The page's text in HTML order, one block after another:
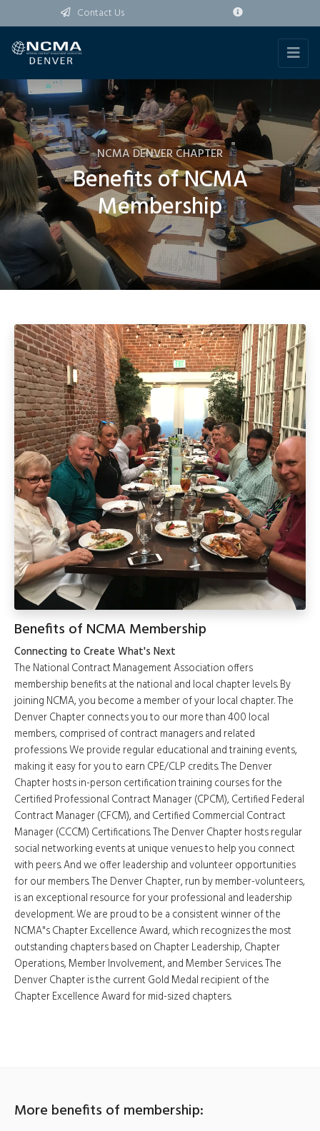
Contact Us
NCMA DENVER CHAPTER
Benefits of NCMA
Membership
Benefits of NCMA Membership
Connecting to Create What's Next
The National Contract Management Association offers
membership benefits at the national and local chapter levels. By
joining NCMA, you become a member of your local chapter. The
Denver Chapter connects you to our more than 400 local
members, comprised of contract managers and related
professions. We provide regular educational and training events,
making it easy for you to earn CPE/CLP credits. The Denver
Chapter hosts in-person certification training courses for the
Certified Professional Contract Manager (CPCM), Certified Federal
Contract Manager (CFCM), and Certified Commercial Contract
Manager (CCCM) Certifications. The Denver Chapter hosts regular
social networking events at unique venues to help you connect
with peers. And we offer leadership and volunteer opportunities
for our members. The Denver Chapter, run by member-volunteers,
is an exceptional resource for your professional and leadership
development. We are proud to be a consistent winner of the
NCMA"s Chapter Excellence Award, which recognizes the most
outstanding chapters based on Chapter Leadership, Chapter
Operations, Member Involvement, and Member Services. The
Denver Chapter is the current Gold Medal recipient of the
Chapter Excellence Award for mid-sized chapters.
More benefits of membership: